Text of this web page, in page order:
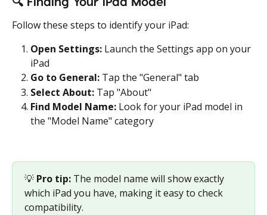
Follow these steps to identify your iPad:
Open Settings: Launch the Settings app on your
iPad
Go to General: Tap the "General" tab
Select About: Tap "About"
Find Model Name: Look for your iPad model in
the "Model Name" category
💡 Pro tip: The model name will show exactly
which iPad you have, making it easy to check
compatibility.